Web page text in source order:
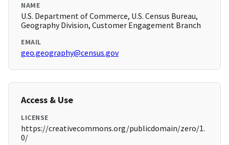
NAME
U.S. Department of Commerce, U.S. Census Bureau,
Geography Division, Customer Engagement Branch
EMAIL
geo.geography@census.gov
Access & Use
LICENSE
https://creativecommons.org/publicdomain/zero/1.
0/